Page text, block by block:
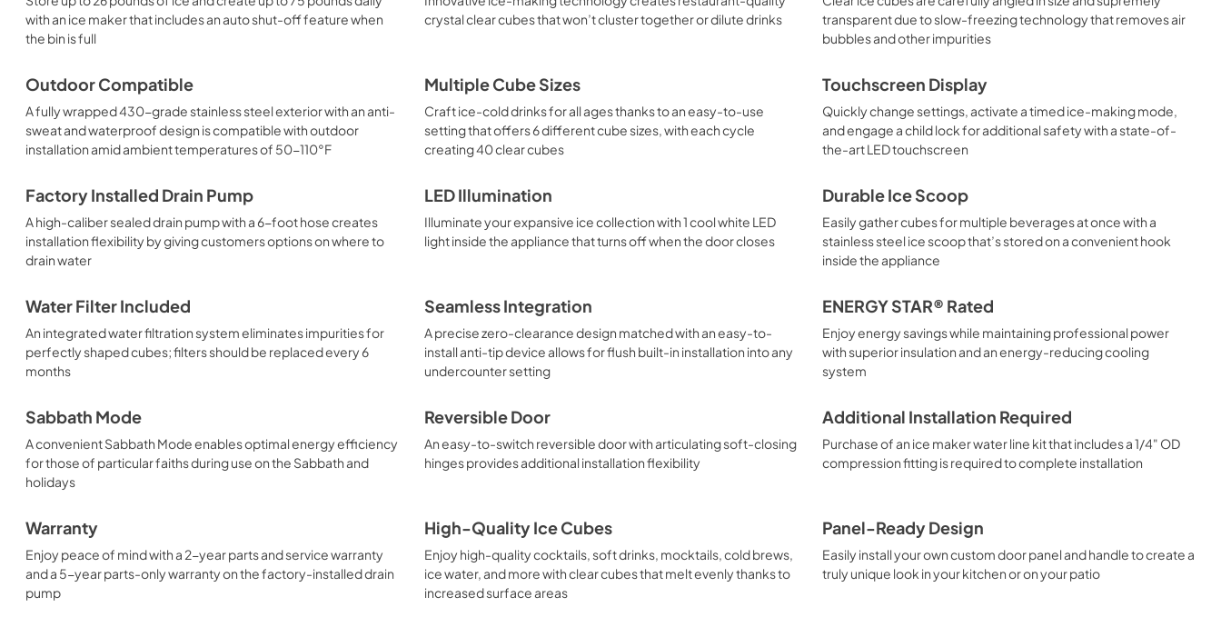
with an ice maker that includes an auto shut-off feature when
the bin is full
crystal clear cubes that won’t cluster together or dilute drinks
transparent due to slow-freezing technology that removes air
bubbles and other impurities
Outdoor Compatible
A fully wrapped 430-grade stainless steel exterior with an anti-
sweat and waterproof design is compatible with outdoor
installation amid ambient temperatures of 50-110°F
Multiple Cube Sizes
Craft ice-cold drinks for all ages thanks to an easy-to-use
setting that offers 6 different cube sizes, with each cycle
creating 40 clear cubes
Touchscreen Display
Quickly change settings, activate a timed ice-making mode,
and engage a child lock for additional safety with a state-of-
the-art LED touchscreen
Factory Installed Drain Pump
A high-caliber sealed drain pump with a 6-foot hose creates
installation flexibility by giving customers options on where to
drain water
LED Illumination
Illuminate your expansive ice collection with 1 cool white LED
light inside the appliance that turns off when the door closes
Durable Ice Scoop
Easily gather cubes for multiple beverages at once with a
stainless steel ice scoop that’s stored on a convenient hook
inside the appliance
Water Filter Included
An integrated water filtration system eliminates impurities for
perfectly shaped cubes; filters should be replaced every 6
months
Seamless Integration
A precise zero-clearance design matched with an easy-to-
install anti-tip device allows for flush built-in installation into any
undercounter setting
ENERGY STAR® Rated
Enjoy energy savings while maintaining professional power
with superior insulation and an energy-reducing cooling
system
Sabbath Mode
A convenient Sabbath Mode enables optimal energy efficiency
for those of particular faiths during use on the Sabbath and
holidays
Reversible Door
An easy-to-switch reversible door with articulating soft-closing
hinges provides additional installation flexibility
Additional Installation Required
Purchase of an ice maker water line kit that includes a 1/4" OD
compression fitting is required to complete installation
Warranty
Enjoy peace of mind with a 2-year parts and service warranty
and a 5-year parts-only warranty on the factory-installed drain
pump
High-Quality Ice Cubes
Enjoy high-quality cocktails, soft drinks, mocktails, cold brews,
ice water, and more with clear cubes that melt evenly thanks to
increased surface areas
Panel-Ready Design
Easily install your own custom door panel and handle to create a
truly unique look in your kitchen or on your patio